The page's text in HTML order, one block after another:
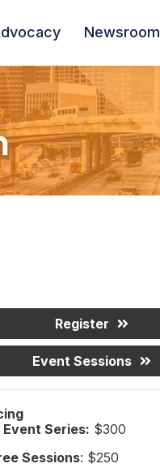
Newsroom
Event Series: $300
Sessions: $250
Register
Event Sessions